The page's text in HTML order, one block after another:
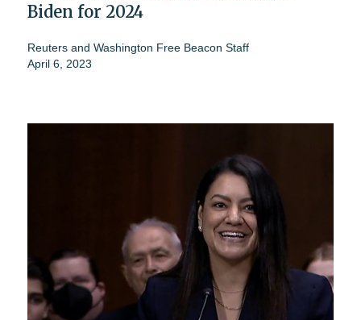
Biden for 2024
Reuters and Washington Free Beacon Staff
April 6, 2023